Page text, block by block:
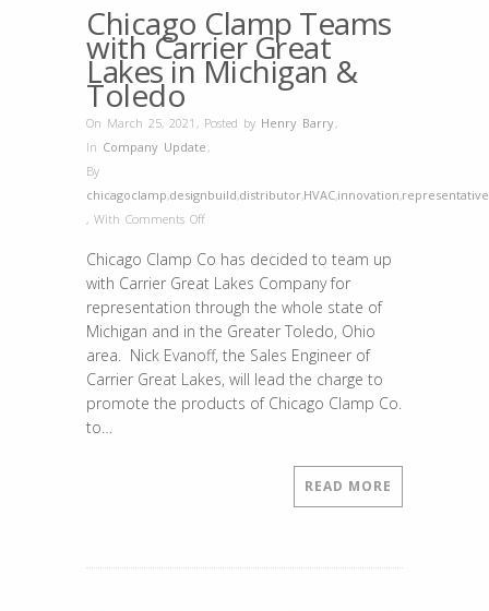
Chicago Clamp Teams
with Carrier Great
Lakes in Michigan &
Toledo
On March 25, 2021 , Posted by Henry Barry,
In Company Update ,
By
chicagoclamp,designbuild,distributor,HVAC,innovation,representative
, With Comments Offon
Clamp
is
Now
Represented
by
Carrier
Great
Chicago Clamp Co has decided to team up
with Carrier Great Lakes Company for
representation through the whole state of
Michigan and in the Greater Toledo, Ohio
area. Nick Evanoff, the Sales Engineer of
Carrier Great Lakes, will lead the charge to
promote the products of Chicago Clamp Co.
to…
READ MORE